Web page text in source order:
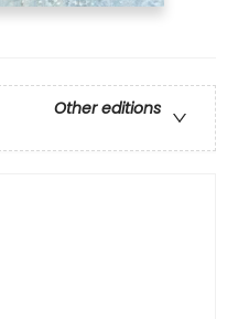
Other editions